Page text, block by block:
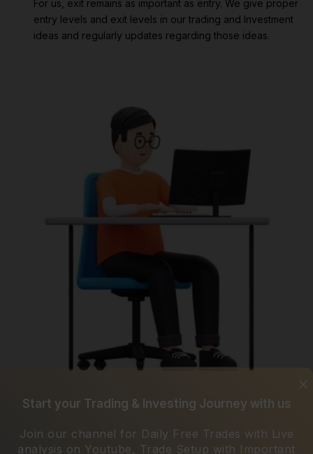
Start your Trading & Investing Journey with us
Join our channel for Daily Free Trades with Live
analysis on Youtube, Trade Setup with Important
For us, exit remains as important as entry. We give proper
entry levels and exit levels in our trading and Investment
ideas and regularly updates regarding those ideas.